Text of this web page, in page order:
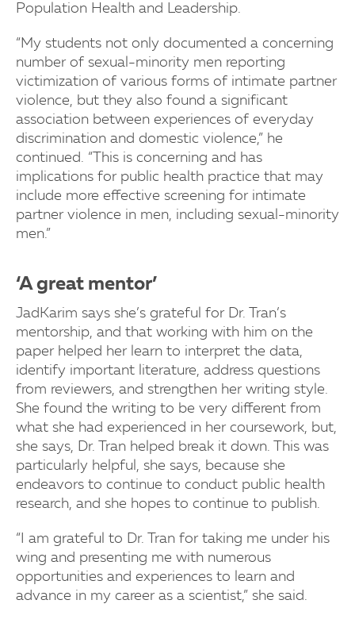
Population Health and Leadership.
“My students not only documented a concerning
number of sexual-minority men reporting
victimization of various forms of intimate partner
violence, but they also found a significant
association between experiences of everyday
discrimination and domestic violence,” he
continued. “This is concerning and has
implications for public health practice that may
include more effective screening for intimate
partner violence in men, including sexual-minority
men.”
‘A great mentor’
JadKarim says she’s grateful for Dr. Tran’s
mentorship, and that working with him on the
paper helped her learn to interpret the data,
identify important literature, address questions
from reviewers, and strengthen her writing style.
She found the writing to be very different from
what she had experienced in her coursework, but,
she says, Dr. Tran helped break it down. This was
particularly helpful, she says, because she
endeavors to continue to conduct public health
research, and she hopes to continue to publish.
“I am grateful to Dr. Tran for taking me under his
wing and presenting me with numerous
opportunities and experiences to learn and
advance in my career as a scientist,” she said.